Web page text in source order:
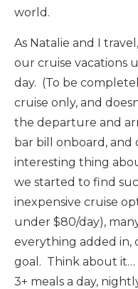
world.
As Natalie and I
our cruise vacations
day. (To be
cruise only, and
the departure and
bar bill onboard,
interesting thing
we started to find
inexpensive cruise
under $80/day),
everything added in,
goal. Think about
3+ meals a day,